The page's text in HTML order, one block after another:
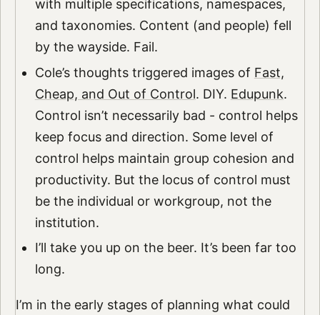
with multiple specifications, namespaces,
and taxonomies. Content (and people) fell
by the wayside. Fail.
Cole’s thoughts triggered images of Fast,
Cheap, and Out of Control. DIY. Edupunk.
Control isn’t necessarily bad - control helps
keep focus and direction. Some level of
control helps maintain group cohesion and
productivity. But the locus of control must
be the individual or workgroup, not the
institution.
I’ll take you up on the beer. It’s been far too
long.
I’m in the early stages of planning what could